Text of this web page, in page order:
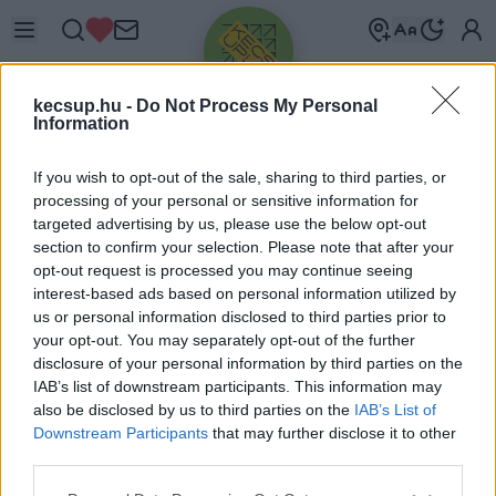
kecsup.hu - Do Not Process My Personal
Information
If you wish to opt-out of the sale, sharing to third parties, or
processing of your personal or sensitive information for
targeted advertising by us, please use the below opt-out
section to confirm your selection. Please note that after your
opt-out request is processed you may continue seeing
interest-based ads based on personal information utilized by
us or personal information disclosed to third parties prior to
your opt-out. You may separately opt-out of the further
disclosure of your personal information by third parties on the
IAB’s list of downstream participants. This information may
also be disclosed by us to third parties on the IAB’s List of
Downstream Participants that may further disclose it to other
Üdv újra!
Jelentkezz be a folytatáshoz.
VAGY E-MAILLEL